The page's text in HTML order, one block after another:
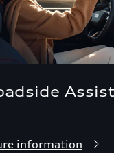
information